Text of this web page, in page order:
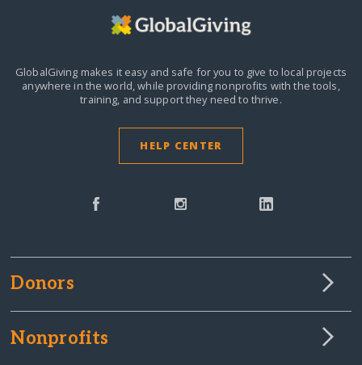
GlobalGiving makes it easy and safe for you to give to local projects
anywhere in the world,while providing nonprofits with the tools,
training, and support they need to thrive.
HELP CENTER
Donors
Nonprofits